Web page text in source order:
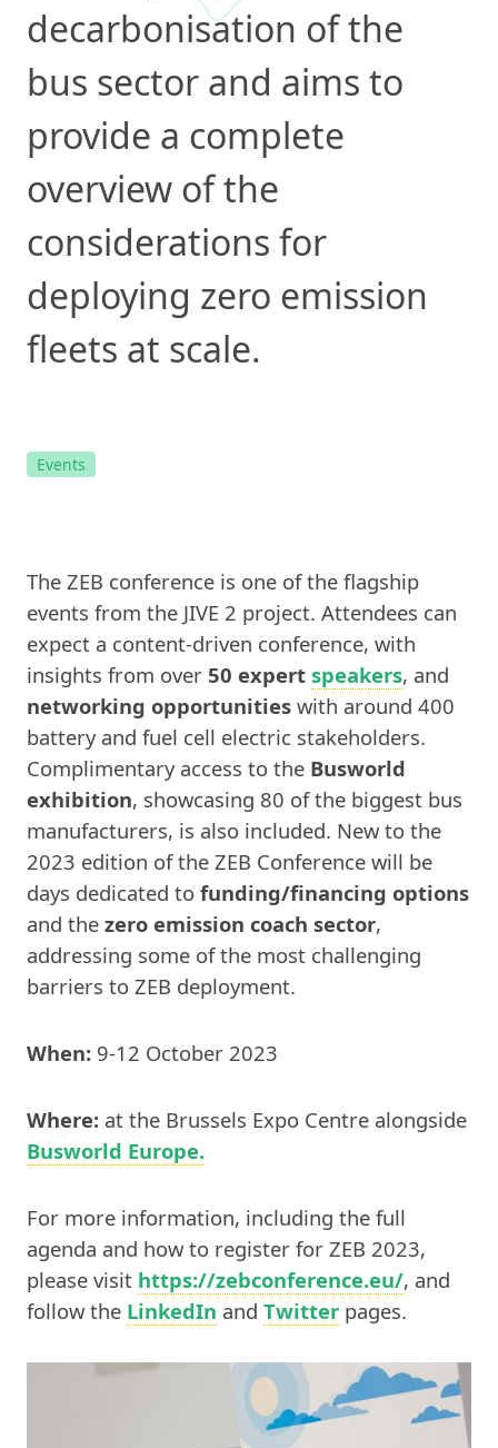
decarbonisation of the
bus sector and aims to
provide a complete
overview of the
considerations for
deploying zero emission
fleets at scale.
Events
The ZEB conference is one of the flagship
events from the JIVE 2 project. Attendees can
expect a content-driven conference, with
insights from over 50 expert speakers, and
networking opportunities with around 400
battery and fuel cell electric stakeholders.
Complimentary access to the Busworld
exhibition, showcasing 80 of the biggest bus
manufacturers, is also included. New to the
2023 edition of the ZEB Conference will be
days dedicated to funding/financing options
and the zero emission coach sector,
addressing some of the most challenging
barriers to ZEB deployment.
When: 9-12 October 2023
Where: at the Brussels Expo Centre alongside
Busworld Europe.
For more information, including the full
agenda and how to register for ZEB 2023,
please visit https://zebconference.eu/, and
follow the LinkedIn and Twitter pages.